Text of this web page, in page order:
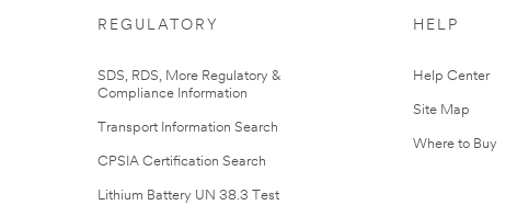
REGULATORY
SDS, RDS, More Regulatory &
Compliance Information
Transport Information Search
CPSIA Certification Search
Lithium Battery UN 38.3 Test
HELP
Help Center
Site Map
Where to Buy